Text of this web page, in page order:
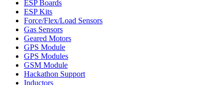
ESP Boards
ESP Kits
Force/Flex/Load Sensors
Gas Sensors
Geared Motors
GPS Module
GPS Modules
GSM Module
Hackathon Support
Inductors